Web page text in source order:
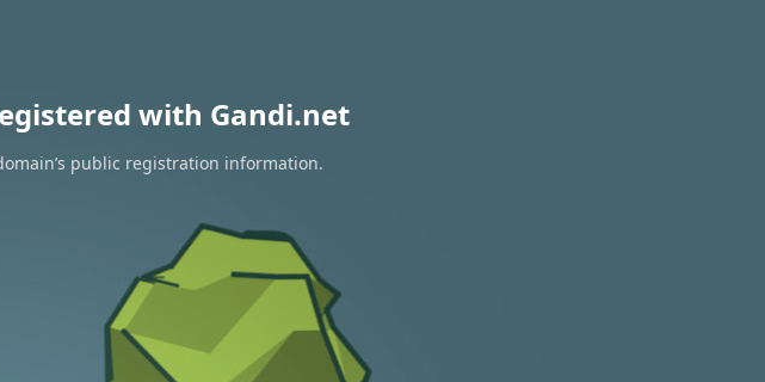
with Gandi.net
public registration information.